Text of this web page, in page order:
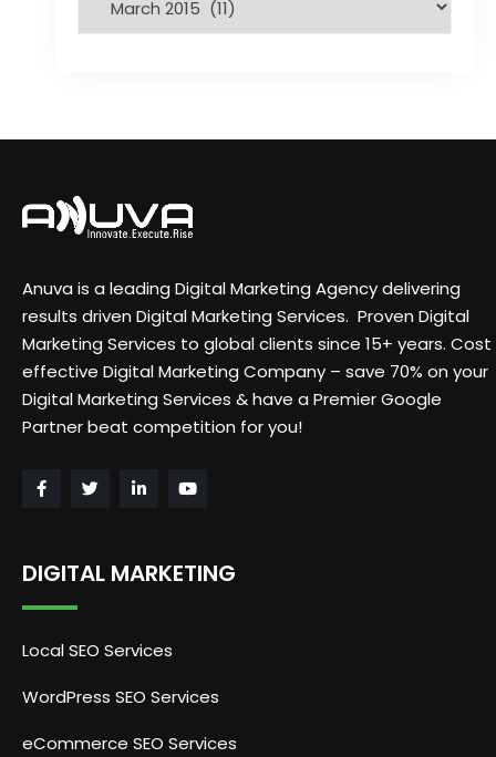
Anuva is a leading Digital Marketing Agency delivering
results driven Digital Marketing Services. Proven Digital
Marketing Services to global clients since 15+ years. Cost
effective Digital Marketing Company – save 70% on your
Digital Marketing Services & have a Premier Google
Partner beat competition for you!
DIGITAL MARKETING
Local SEO Services
WordPress SEO Services
eCommerce SEO Services